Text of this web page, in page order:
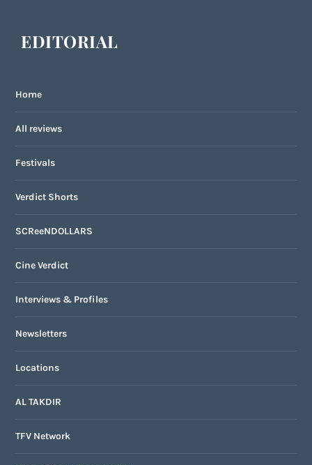
EDITORIAL
Home
All reviews
Festivals
Verdict Shorts
SCReeNDOLLARS
Cine Verdict
Interviews & Profiles
Newsletters
Locations
AL TAKDIR
TFV Network